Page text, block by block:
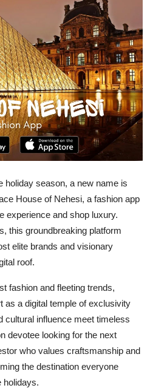
holiday season, a new name is
House of Nehesi, a fashion app
experience and shop luxury.
this groundbreaking platform
elite brands and visionary
roof.
fashion and fleeting trends,
as a digital temple of exclusivity
cultural influence meet timeless
devotee looking for the next
who values craftsmanship and
the destination everyone
holidays.